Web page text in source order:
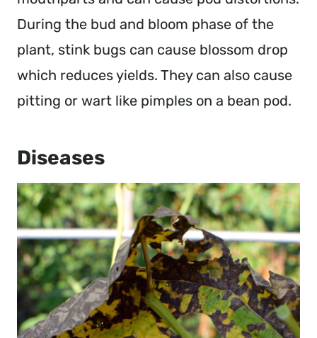
During the bud and bloom phase of the
plant, stink bugs can cause blossom drop
which reduces yields. They can also cause
pitting or wart like pimples on a bean pod.
Diseases